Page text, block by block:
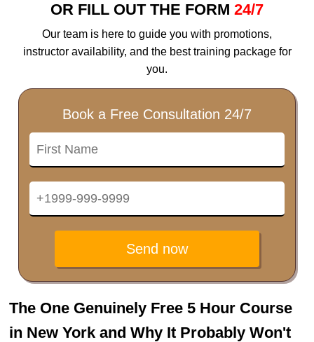
OR FILL OUT THE FORM 24/7
Our team is here to guide you with promotions,
instructor availability, and the best training package for
you.
Book a Free Consultation 24/7
Send now
The One Genuinely Free 5 Hour Course
in New York and Why It Probably Won't